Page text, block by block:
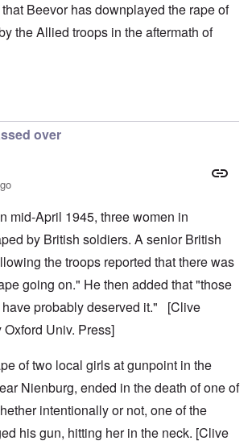
Beevor has downplayed the rape of
the Allied troops in the aftermath of
over
mid-April 1945, three women in
by British soldiers. A senior British
the troops reported that there was
going on." He then added that "those
have probably deserved it." [Clive
Univ. Press]
of two local girls at gunpoint in the
Nienburg, ended in the death of one of
intentionally or not, one of the
his gun, hitting her in the neck. [Clive